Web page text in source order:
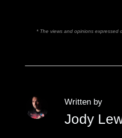
* The views and opinions expressed
Written by
Jody